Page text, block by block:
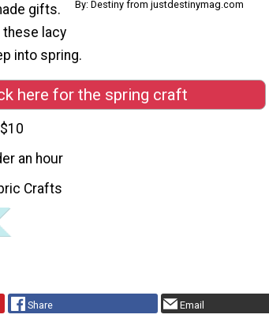
By: Destiny from justdestinymag.com
gifts.
lacy
into spring.
here for the spring craft
an hour
Crafts
Share Email